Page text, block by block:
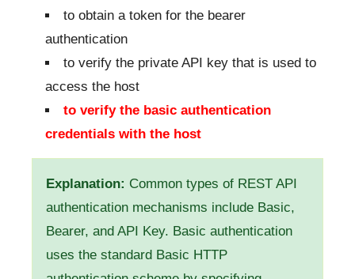
to obtain a token for the bearer
authentication
to verify the private API key that is used to
access the host
to verify the basic authentication
credentials with the host
Explanation: Common types of REST API
authentication mechanisms include Basic,
Bearer, and API Key. Basic authentication
uses the standard Basic HTTP